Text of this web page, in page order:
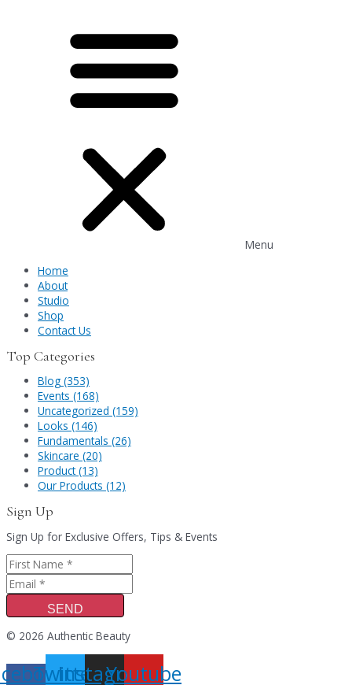
Menu
Home
About
Studio
Shop
Contact Us
Top Categories
Blog (353)
Events (168)
Uncategorized (159)
Looks (146)
Fundamentals (26)
Skincare (20)
Product (13)
Our Products (12)
Sign Up
Sign Up for Exclusive Offers, Tips & Events
SEND
© 2026 Authentic Beauty
Twitter
Instagram
Youtube